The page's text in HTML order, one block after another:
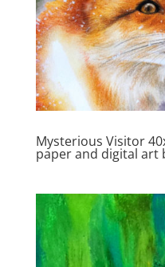
Mysterious Visitor
paper and digital art